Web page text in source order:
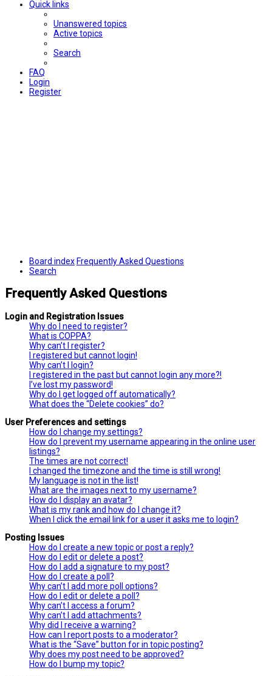
Quick links
Unanswered topics
Active topics
Search
FAQ
Login
Register
Board index Frequently Asked Questions
Search
Frequently Asked Questions
Login and Registration Issues
Why do I need to register?
What is COPPA?
Why can’t I register?
I registered but cannot login!
Why can’t I login?
I registered in the past but cannot login any more?!
I’ve lost my password!
Why do I get logged off automatically?
What does the “Delete cookies” do?
User Preferences and settings
How do I change my settings?
How do I prevent my username appearing in the online user
listings?
The times are not correct!
I changed the timezone and the time is still wrong!
My language is not in the list!
What are the images next to my username?
How do I display an avatar?
What is my rank and how do I change it?
When I click the email link for a user it asks me to login?
Posting Issues
How do I create a new topic or post a reply?
How do I edit or delete a post?
How do I add a signature to my post?
How do I create a poll?
Why can’t I add more poll options?
How do I edit or delete a poll?
Why can’t I access a forum?
Why can’t I add attachments?
Why did I receive a warning?
How can I report posts to a moderator?
What is the “Save” button for in topic posting?
Why does my post need to be approved?
How do I bump my topic?